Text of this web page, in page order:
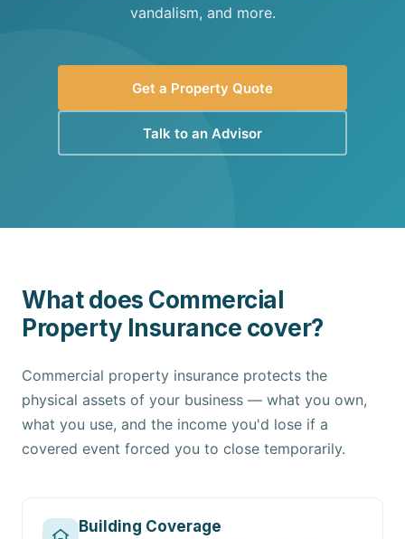
vandalism, and more.
Get a Property Quote
Talk to an Advisor
What does Commercial
Property Insurance cover?
Commercial property insurance protects the
physical assets of your business — what you own,
what you use, and the income you'd lose if a
covered event forced you to close temporarily.
Building Coverage